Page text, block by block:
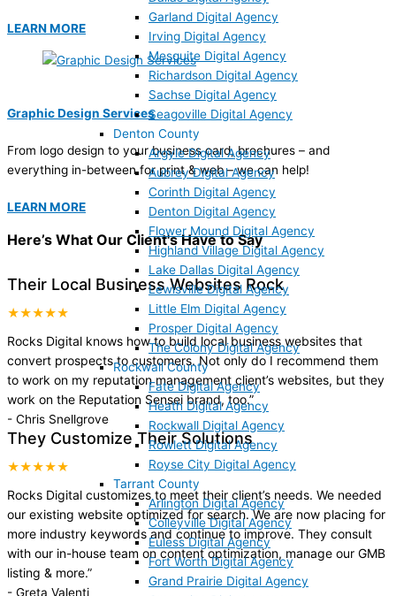
Garland Digital Agency
Irving Digital Agency
Mesquite Digital Agency
Richardson Digital Agency
Sachse Digital Agency
Seagoville Digital Agency
Denton County
Argyle Digital Agency
Aubrey Digital Agency
Corinth Digital Agency
Denton Digital Agency
Flower Mound Digital Agency
Highland Village Digital Agency
Lake Dallas Digital Agency
Lewisville Digital Agency
Little Elm Digital Agency
Prosper Digital Agency
The Colony Digital Agency
Rockwall County
Fate Digital Agency
Heath Digital Agency
Rockwall Digital Agency
Rowlett Digital Agency
Royse City Digital Agency
Tarrant County
Arlington Digital Agency
Colleyville Digital Agency
Euless Digital Agency
Fort Worth Digital Agency
Grand Prairie Digital Agency
LEARN MORE
Graphic Design Services
From logo design to your business card, brochures – and
everything in-between for print & web – we can help!
LEARN MORE
Here’s What Our Client's Have to Say
Their Local Business Websites Rock
★★★★★
Rocks Digital knows how to build local business websites that
convert prospects to customers. Not only do I recommend them
to work on my reputation management client’s websites, but they
work on the Reputation Sensei brand, too.”
- Chris Snellgrove
They Customize Their Solutions
★★★★★
Rocks Digital customizes to meet their client’s needs. We needed
our existing website optimized for search. We are now placing for
more industry keywords and continue to improve. They consult
with our in-house team on content optimization, manage our GMB
listing & more.”
- Greta Valenti